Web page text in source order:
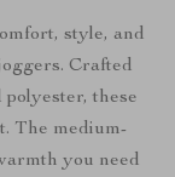
style, and
Crafted
these
The medium-
you need